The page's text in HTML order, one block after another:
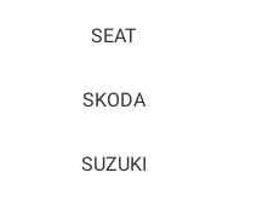
SEAT
SKODA
SUZUKI